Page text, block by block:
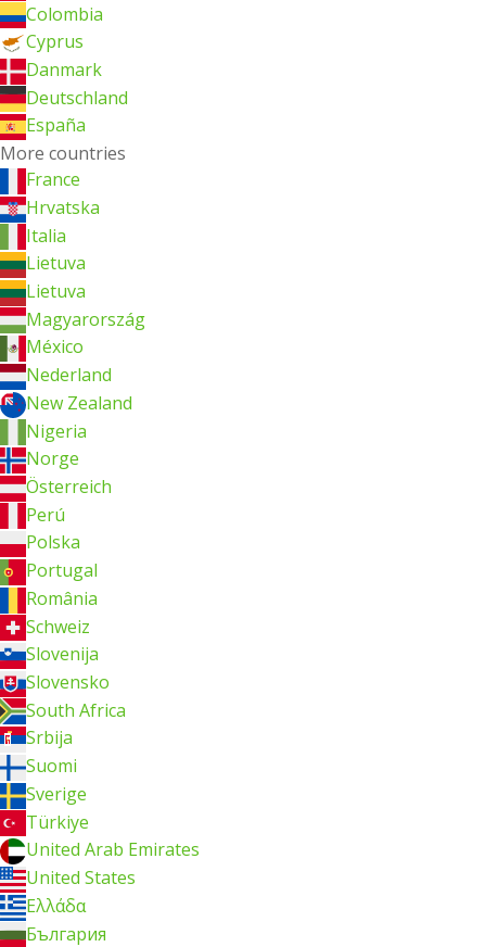
Colombia
Cyprus
Danmark
Deutschland
España
More countries
France
Hrvatska
Italia
Lietuva
Lietuva
Magyarország
México
Nederland
New Zealand
Nigeria
Norge
Österreich
Perú
Polska
Portugal
România
Schweiz
Slovenija
Slovensko
South Africa
Srbija
Suomi
Sverige
Türkiye
United Arab Emirates
United States
Ελλάδα
България